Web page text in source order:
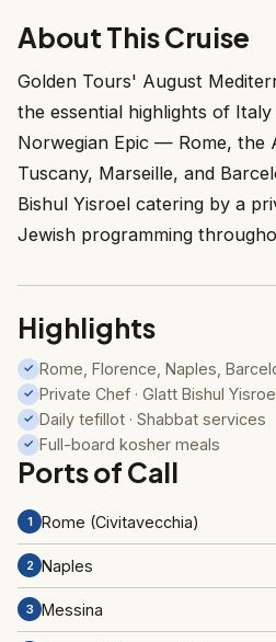
About This Cruise
Golden Tours' August
the essential highlights of
Norwegian Epic — Rome, the
Tuscany, Marseille, and
Bishul Yisroel catering by a
Jewish programming
Highlights
✓ Rome, Florence, Naples,
✓ Private Chef · Glatt Bishul
✓ Daily tefillot · Shabbat services
✓ Full-board kosher meals
Ports of Call
1 Rome (Civitavecchia)
2 Naples
3 Messina